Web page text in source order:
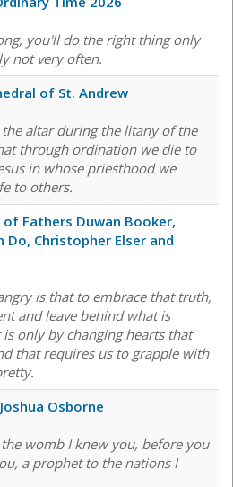
you'll do the right thing only
not very often.
of St. Andrew
altar during the litany of the
through ordination we die to
in whose priesthood we
to others.
Fathers Duwan Booker,
Christopher Elser and
is that to embrace that truth,
and leave behind what is
only by changing hearts that
that requires us to grapple with
Osborne
womb I knew you, before you
a prophet to the nations I